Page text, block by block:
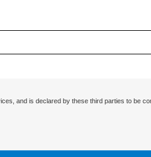
and is declared by these third parties to be